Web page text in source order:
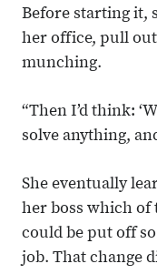
Before starting it,
her office, pull
munching.
“Then I’d think:
solve anything,
She eventually
her boss which of
could be put off
job. That change